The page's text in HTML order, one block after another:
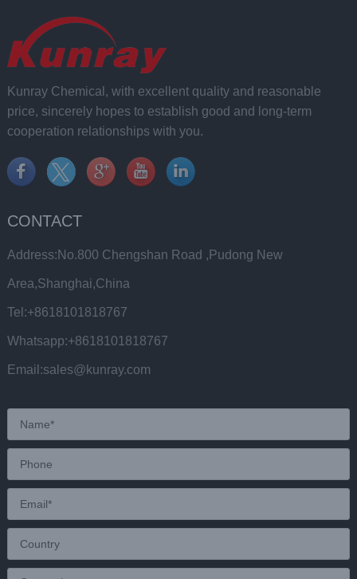
Kunray Chemical, with excellent quality and reasonable
price, sincerely hopes to establish good and long-term
cooperation relationships with you.
CONTACT
Address:No.800 Chengshan Road ,Pudong New
Area,Shanghai,China
Tel:+8618101818767
Whatsapp:+8618101818767
Email:sales@kunray.com